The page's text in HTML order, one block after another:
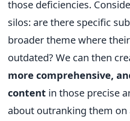
those deficiencies.
silos: are there specific
broader theme where
outdated? We can then
more comprehensive,
content in those precise
about outranking them on